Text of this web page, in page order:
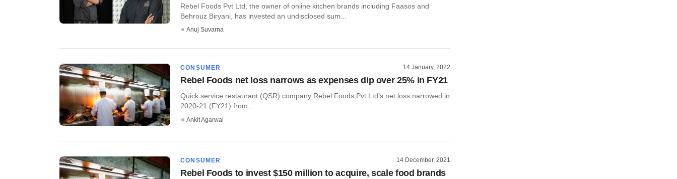
Rebel Foods Pvt Ltd, the owner of online kitchen brands including Faasos and
Behrouz Biryani, has invested an undisclosed sum...
Anuj Suvarna
CONSUMER 14 January, 2022
Rebel Foods net loss narrows as expenses dip over 25% in FY21
Quick service restaurant (QSR) company Rebel Foods Pvt Ltd’s net loss narrowed in
2020-21 (FY21) from...
Ankit Agarwal
CONSUMER 14 December, 2021
Rebel Foods to invest $150 million to acquire, scale food brands